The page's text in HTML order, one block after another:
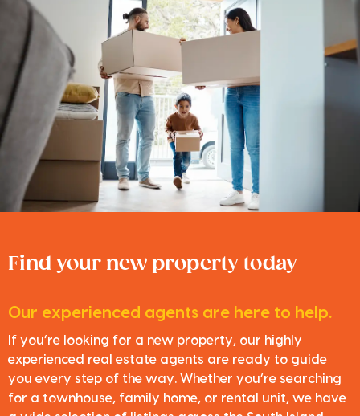
Find your new property today
Our experienced agents are here to help.
If you’re looking for a new property, our highly
experienced real estate agents are ready to guide
you every step of the way. Whether you’re searching
for a townhouse, family home, or rental unit, we have